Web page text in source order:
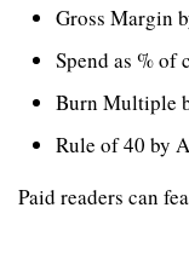
Gross Margin
Spend as % of
Burn Multiple
Rule of 40 by
Paid readers can